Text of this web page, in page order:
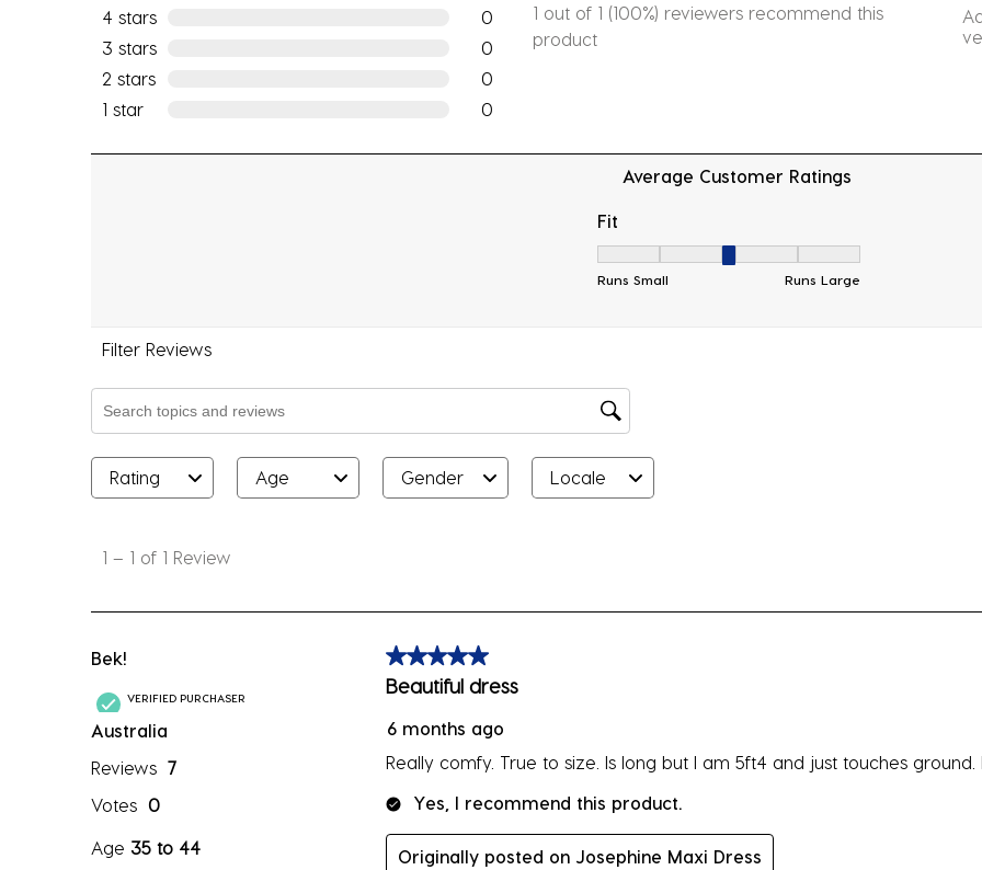
1 review with 5 stars.
4 stars
0
0 reviews with 4 stars.
3 stars
0
0 reviews with 3 stars.
2 stars
0
0 reviews with 2 stars.
1 star
0
1 out of 1 (100%) reviewers recommend this
product
to
1
Average Customer Ratings
Fit
Fit, 3 out of 5, where 1 equals to Runs Small
Runs Small Runs Large
Filter Reviews
Search topics and reviews search region
Rating Age Gender Locale
to
Review
1 – 1 of 1 Review
Bek!
VERIFIED PURCHASER
Australia
Reviews 7
Votes 0
Age 35 to 44
5 out of 5 stars.
Beautiful dress
6 months ago
Really comfy. True to size. Is long but I am 5ft4 and just touches
Yes, I recommend this product.
Originally posted on Josephine Maxi Dress